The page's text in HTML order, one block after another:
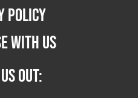
POLICY
WITH US
OUT: